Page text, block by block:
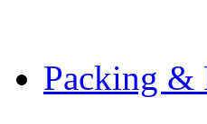
Packing &